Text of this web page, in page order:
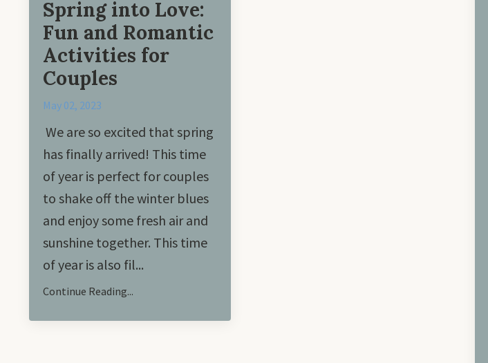
Spring into Love:
Fun and Romantic
Activities for
Couples
May 02, 2023
We are so excited that spring
has finally arrived! This time
of year is perfect for couples
to shake off the winter blues
and enjoy some fresh air and
sunshine together. This time
of year is also fil...
Continue Reading...